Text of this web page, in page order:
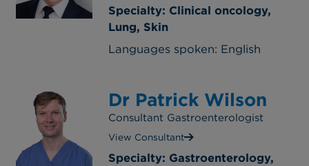
Specialty: Clinical oncology,
Lung, Skin
Languages spoken: English
Dr Patrick Wilson
Consultant Gastroenterologist
View Consultant
Specialty: Gastroenterology,